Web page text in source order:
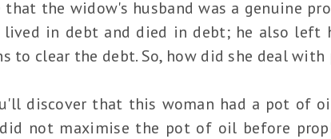
that the widow's husband was a genuine
in debt and died in debt; he also left
to clear the debt. So, how did she deal with
discover that this woman had a pot of
not maximise the pot of oil before